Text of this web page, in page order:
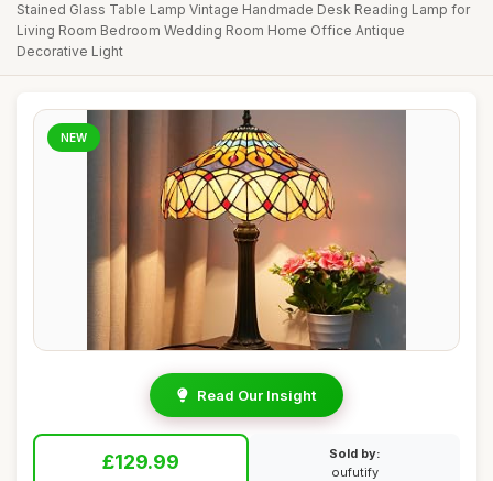
Stained Glass Table Lamp Vintage Handmade Desk Reading Lamp for
Living Room Bedroom Wedding Room Home Office Antique
Decorative Light
NEW
Read Our Insight
£129.99
Sold by:
oufutify